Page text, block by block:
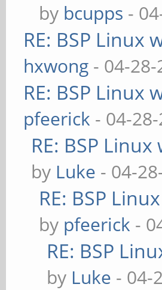
by bcupps -
RE: BSP
hxwong - 04-
RE: BSP
pfeerick - 04-
RE: BSP
by Luke - 04-
RE: BSP
by pfeerick -
RE: BSP
by Luke - 04-